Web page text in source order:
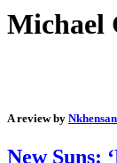
Michael
A review by
New Suns: